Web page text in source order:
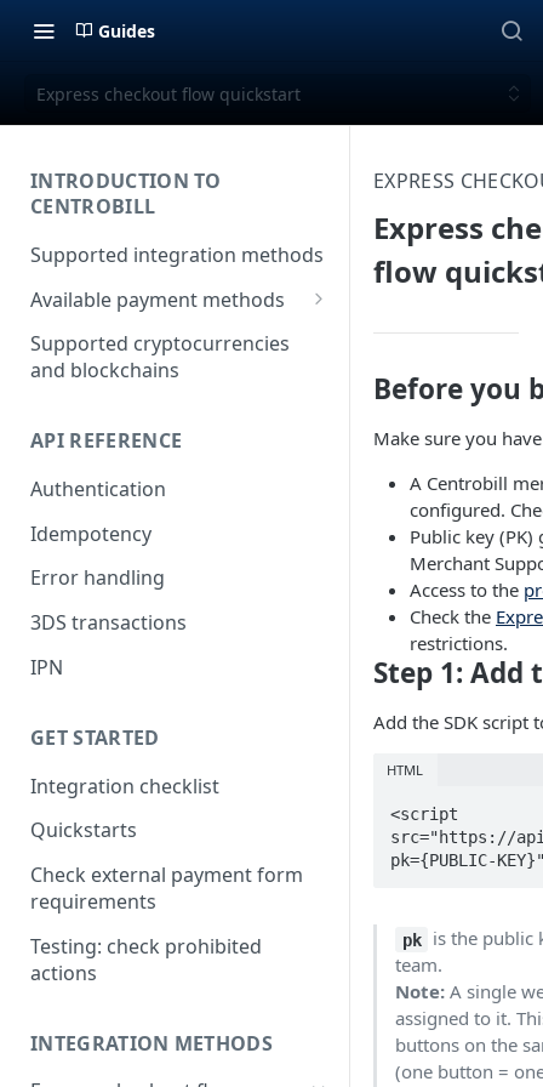
Guides
Express checkout flow quickstart
INTRODUCTION TO
CENTROBILL
Supported integration methods
Available payment methods
LATAM (Latin American)
payment methods
Supported cryptocurrencies
and blockchains
API REFERENCE
Authentication
Idempotency
Error handling
3DS transactions
IPN
GET STARTED
Integration checklist
Quickstarts
Check external payment form
requirements
Testing: check prohibited
actions
INTEGRATION METHODS
EXPRESS
Express
flow
Before you
Make sure you
A Centrobill
configured.
Public key
Merchant
Access to the
Check the
restrictions.
Step 1: Add
Add the SDK script
HTML
<script
src="https://
pk={PUBLIC-
pk
is the public
team.
Note: A single
assigned to it.
buttons on the
(one button =